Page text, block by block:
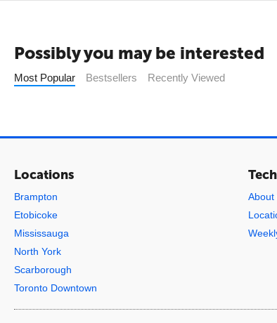
Possibly you may be interested
Most Popular Bestsellers Recently Viewed
Locations
Brampton
Etobicoke
Mississauga
North York
Scarborough
Toronto Downtown
About